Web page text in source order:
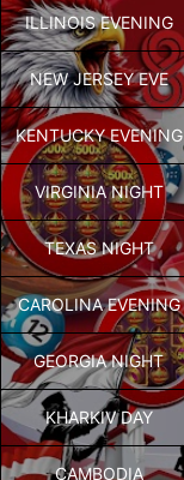
ILLINOIS EVENING
NEW JERSEY EVE
KENTUCKY EVENING
VIRGINIA NIGHT
TEXAS NIGHT
CAROLINA EVENING
GEORGIA NIGHT
KHARKIV DAY
CAMBODIA